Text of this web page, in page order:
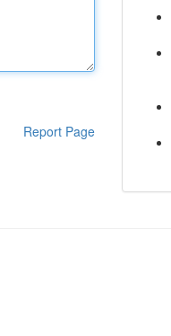
Report Page